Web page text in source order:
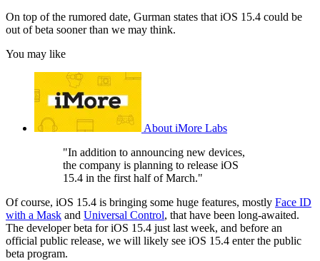
On top of the rumored date, Gurman states that iOS 15.4 could be
out of beta sooner than we may think.
You may like
About iMore Labs
"In addition to announcing new devices,
the company is planning to release iOS
15.4 in the first half of March."
Of course, iOS 15.4 is bringing some huge features, mostly Face ID
with a Mask and Universal Control, that have been long-awaited.
The developer beta for iOS 15.4 just last week, and before an
official public release, we will likely see iOS 15.4 enter the public
beta program.